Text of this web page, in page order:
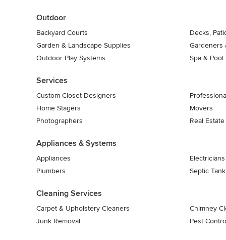
Outdoor
Backyard Courts
Decks,
Garden & Landscape Supplies
Gardeners
Outdoor Play Systems
Spa &
Services
Custom Closet Designers
Home Stagers
Movers
Photographers
Real
Appliances & Systems
Appliances
Electricians
Plumbers
Septic
Cleaning Services
Carpet & Upholstery Cleaners
Chimney
Junk Removal
Pest